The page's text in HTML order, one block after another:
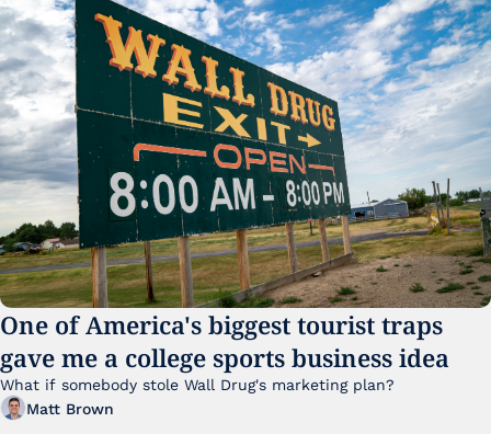
One of America's biggest tourist traps
gave me a college sports business idea
What if somebody stole Wall Drug's marketing plan?
Matt Brown